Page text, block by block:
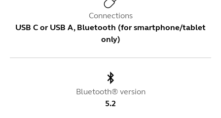
Connections
USB C or USB A, Bluetooth (for smartphone/tablet
only)
Bluetooth® version
5.2